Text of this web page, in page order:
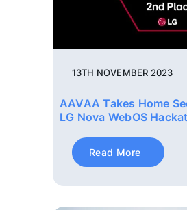
13TH NOVEMBER 2023
AAVAA Takes Home
LG Nova WebOS
Read More